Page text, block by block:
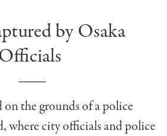
by Osaka
on the grounds of a police
where city officials and police